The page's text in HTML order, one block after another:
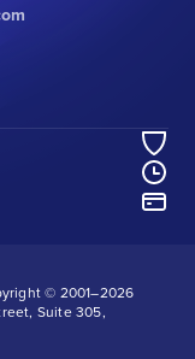
© 2001–2026
Suite 305,